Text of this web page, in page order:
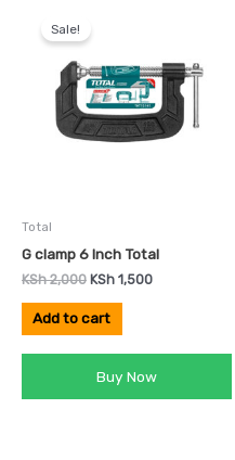
Sale!
Total
G clamp 6 Inch Total
KSh2,000 KSh 1,500
Add to cart
Buy Now